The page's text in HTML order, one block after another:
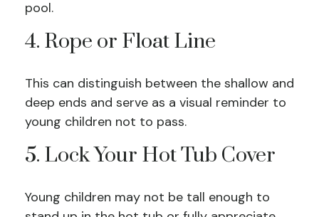
pool.
4. Rope or Float Line
This can distinguish between the shallow and
deep ends and serve as a visual reminder to
young children not to pass.
5. Lock Your Hot Tub Cover
Young children may not be tall enough to